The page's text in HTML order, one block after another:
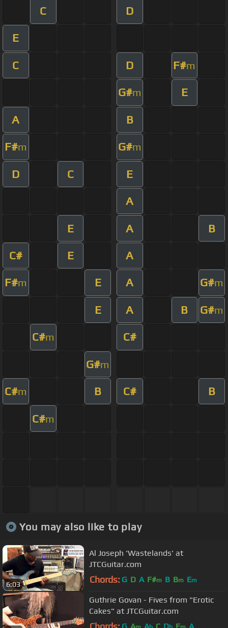
C D
E
C D F#m
G#m E
A B
F#m G#m
D C E
A
E A B
C# E A
F#m E A G#m
E A B G#m
C#m C#
G#m
C#m B C# B
C#m
You may also like to play
6:03
Al Joseph 'Wastelands' at
JTCGuitar.com
Chords: G D A F#m B Bm Em
Guthrie Govan - Fives from "Erotic
Cakes" at JTCGuitar.com